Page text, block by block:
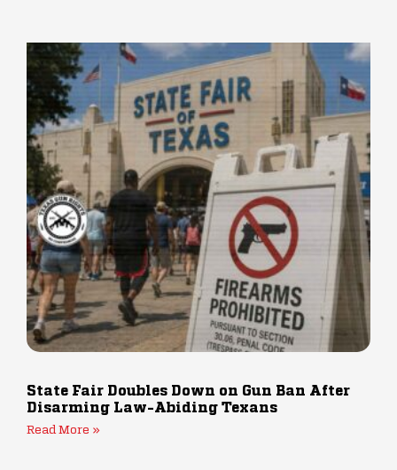
State Fair Doubles Down on Gun Ban After
Disarming Law-Abiding Texans
Read More »